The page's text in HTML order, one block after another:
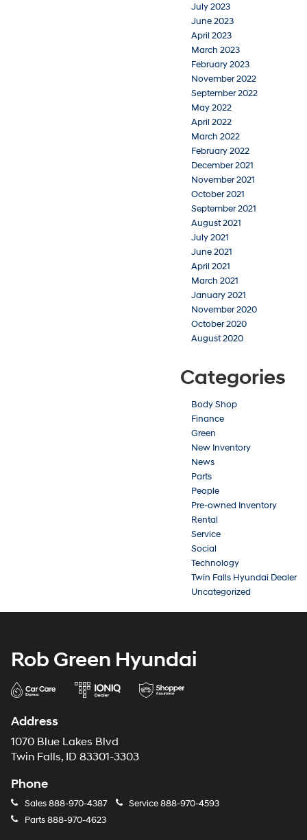
July 2023
June 2023
April 2023
March 2023
February 2023
November 2022
September 2022
May 2022
April 2022
March 2022
February 2022
December 2021
November 2021
October 2021
September 2021
August 2021
July 2021
June 2021
April 2021
March 2021
January 2021
November 2020
October 2020
August 2020
Categories
Body Shop
Finance
Green
New Inventory
News
Parts
People
Pre-owned Inventory
Rental
Service
Social
Technology
Twin Falls Hyundai Dealer
Uncategorized
Rob Green Hyundai
Address
1070 Blue Lakes Blvd
Twin Falls, ID 83301-3303
Phone
Sales888-970-4387 Service888-970-4593
Parts888-970-4623